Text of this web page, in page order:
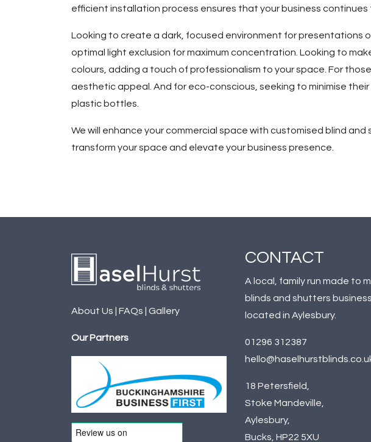
efficient installation process ensures that your business continues
Looking to create a dark, focused environment for presentations
optimal light exclusion for maximum concentration. Looking to
colours, adding a touch of professionalism to your space. For
aesthetic appeal. And for eco-conscious, seeking to minimise
plastic bottles.
We will enhance your commercial space with customised blind
transform your space and elevate your business presence.
About Us FAQs Gallery
Our Partners
CONTACT
A local, family run made to
blinds and shutters business
located in Aylesbury.
01296 312387
18 Petersfield,
Stoke Mandeville,
Aylesbury,
Bucks, HP22 5XU